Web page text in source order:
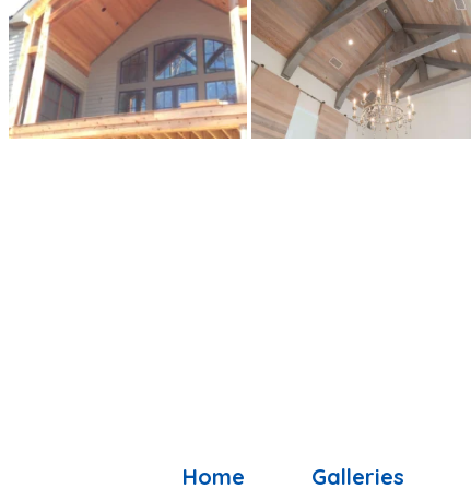
Home Galleries